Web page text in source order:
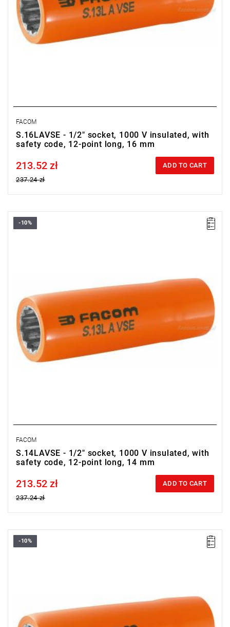
FACOM
S.16LAVSE - 1/2" socket, 1000 V insulated, with
safety code, 12-point long, 16 mm
Price tax included
213.52 zł
237.24 zł
ADD TO CART
-10%
FACOM
S.14LAVSE - 1/2" socket, 1000 V insulated, with
safety code, 12-point long, 14 mm
Price tax included
213.52 zł
237.24 zł
ADD TO CART
-10%